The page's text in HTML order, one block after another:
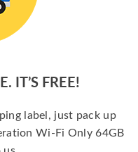
IT’S FREE!
label, just pack up
Wi-Fi Only 64GB